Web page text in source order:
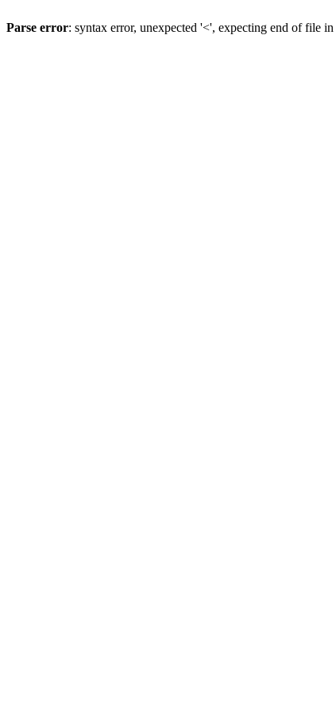
Parse error: syntax error, unexpected '<', expecting end of file in